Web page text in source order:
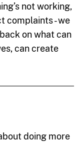
not working,
complaints - we
on what can
can create
doing more